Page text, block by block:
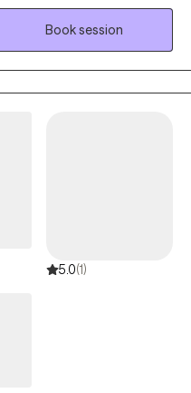
treatment to
populations, including
the elderly. Additionally,
and religious
Book session
5.0(1)